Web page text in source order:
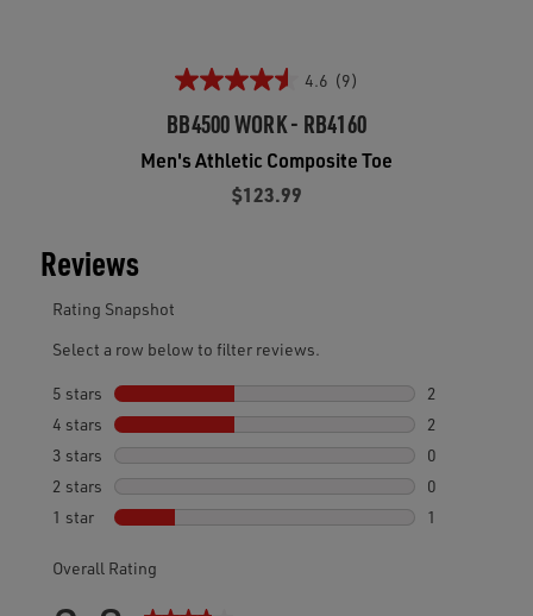
4.6 (9)
BB4500 WORK - RB4160
Men's Athletic Composite Toe
$123.99